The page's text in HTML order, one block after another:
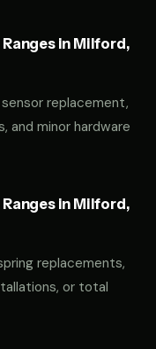
in Milford,
replacement,
and minor hardware
in Milford,
replacements,
or total